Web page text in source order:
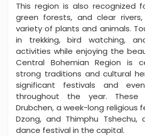
This region is also recognized
green forests, and clear
variety of plants and animals.
in trekking, bird watching,
activities while enjoying the
Central Bohemian Region is
strong traditions and cultural
significant festivals and
throughout the year. These
Drubchen, a week-long religious
Dzong, and Thimphu Tshechu,
dance festival in the capital.